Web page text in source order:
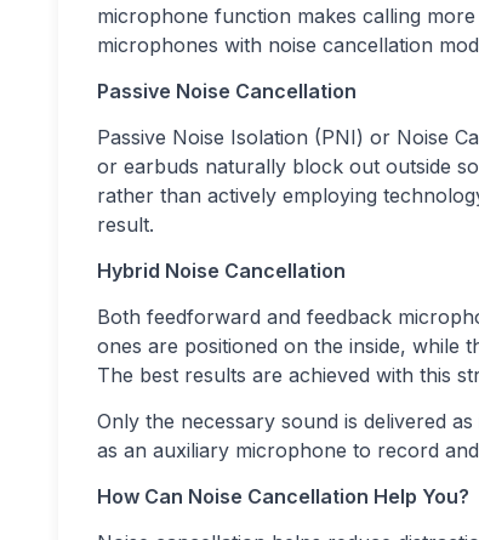
microphone function makes calling
microphones with noise cancellation
Passive Noise Cancellation
Passive Noise Isolation (PNI) or Noise
or earbuds naturally block out outside
rather than actively employing
result.
Hybrid Noise Cancellation
Both feedforward and feedback
ones are positioned on the inside, while
The best results are achieved with this
Only the necessary sound is delivered
as an auxiliary microphone to record
How Can Noise Cancellation Help You?